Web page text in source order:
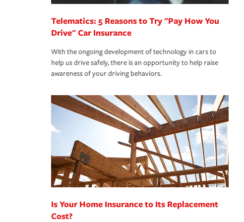
Telematics: 5 Reasons to Try "Pay How You
Drive" Car Insurance
With the ongoing development of technology in cars to
help us drive safely, there is an opportunity to help raise
awareness of your driving behaviors.
Is Your Home Insurance to Its Replacement
Cost?